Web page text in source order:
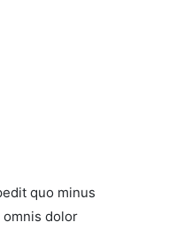
quo minus
omnis dolor